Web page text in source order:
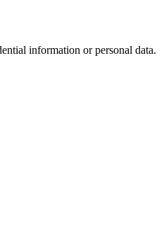
information or personal data.